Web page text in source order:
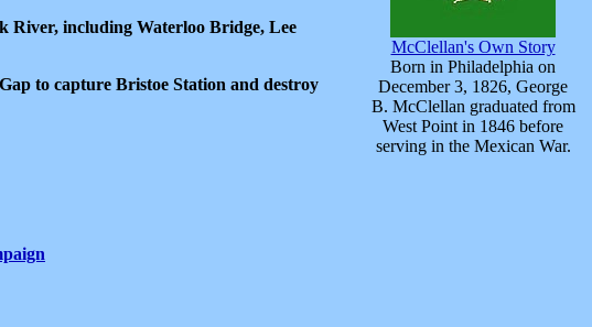
River, including Waterloo Bridge, Lee
to capture Bristoe Station and destroy
McClellan's Own Story
Born in Philadelphia on
December 3, 1826, George
B. McClellan graduated from
West Point in 1846 before
serving in the Mexican War.